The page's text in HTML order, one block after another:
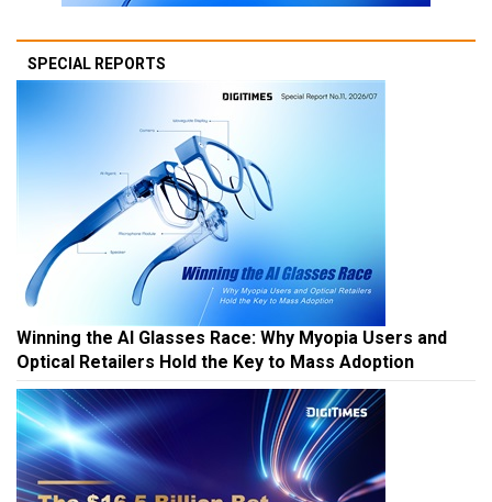
SPECIAL REPORTS
Winning the AI Glasses Race: Why Myopia Users and
Optical Retailers Hold the Key to Mass Adoption